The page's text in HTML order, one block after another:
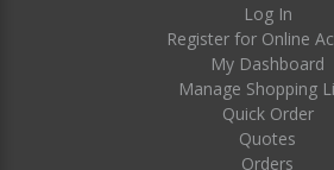
Log In
Register for Online
My Dashboard
Manage Shopping
Quick Order
Quotes
Orders